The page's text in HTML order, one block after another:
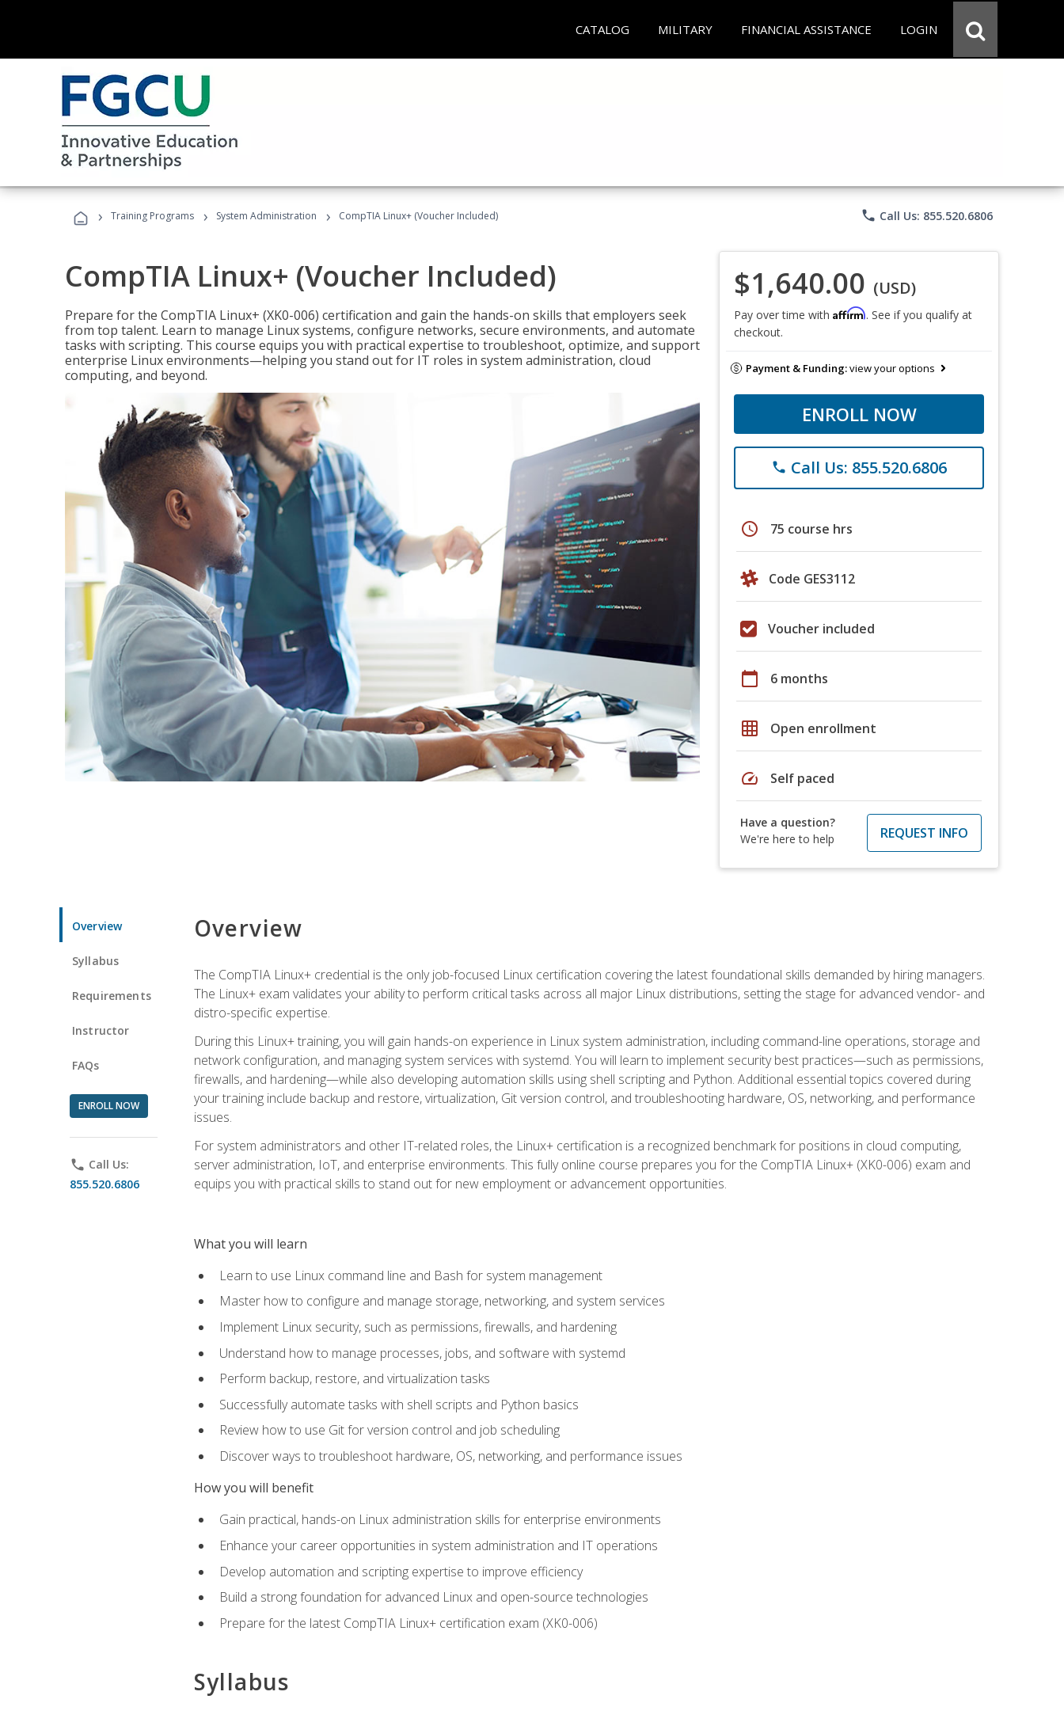
CATALOG MILITARY FINANCIAL ASSISTANCE LOGIN
› Training Programs › System Administration › CompTIA Linux+ (Voucher Included) phone Call Us: 855.520.6806
CompTIA Linux+ (Voucher Included)
Prepare for the CompTIA Linux+ (XK0-006) certification and gain the hands-on skills that employers seek
from top talent. Learn to manage Linux systems, configure networks, secure environments, and automate
tasks with scripting. This course equips you with practical expertise to troubleshoot, optimize, and support
enterprise Linux environments—helping you stand out for IT roles in system administration, cloud
computing, and beyond.
$1,640.00 (USD)
Pay over time with Affirm. See if you qualify at
checkout.
Payment & Funding:view your options
ENROLL NOW
phone Call Us: 855.520.6806
schedule 75 course hrs
Code GES3112
Voucher included
calendar_today 6 months
grid_on Open enrollment
speed Self paced
Have a question?
We're here to help
REQUEST INFO
Overview
Syllabus
Requirements
Instructor
FAQs
ENROLL NOW
phone Call Us:
855.520.6806
Overview
The CompTIA Linux+ credential is the only job-focused Linux certification covering the latest foundational skills demanded by hiring managers.
The Linux+ exam validates your ability to perform critical tasks across all major Linux distributions, setting the stage for advanced vendor- and
distro-specific expertise.
During this Linux+ training, you will gain hands-on experience in Linux system administration, including command-line operations, storage and
network configuration, and managing system services with systemd. You will learn to implement security best practices—such as permissions,
firewalls, and hardening—while also developing automation skills using shell scripting and Python. Additional essential topics covered during
your training include backup and restore, virtualization, Git version control, and troubleshooting hardware, OS, networking, and performance
issues.
For system administrators and other IT-related roles, the Linux+ certification is a recognized benchmark for positions in cloud computing,
server administration, IoT, and enterprise environments. This fully online course prepares you for the CompTIA Linux+ (XK0-006) exam and
equips you with practical skills to stand out for new employment or advancement opportunities.
What you will learn
Learn to use Linux command line and Bash for system management
Master how to configure and manage storage, networking, and system services
Implement Linux security, such as permissions, firewalls, and hardening
Understand how to manage processes, jobs, and software with systemd
Perform backup, restore, and virtualization tasks
Successfully automate tasks with shell scripts and Python basics
Review how to use Git for version control and job scheduling
Discover ways to troubleshoot hardware, OS, networking, and performance issues
How you will benefit
Gain practical, hands-on Linux administration skills for enterprise environments
Enhance your career opportunities in system administration and IT operations
Develop automation and scripting expertise to improve efficiency
Build a strong foundation for advanced Linux and open-source technologies
Prepare for the latest CompTIA Linux+ certification exam (XK0-006)
Syllabus